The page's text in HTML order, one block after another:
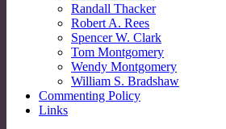
Randall Thacker
Robert A. Rees
Spencer W. Clark
Tom Montgomery
Wendy Montgomery
William S. Bradshaw
Commenting Policy
Links